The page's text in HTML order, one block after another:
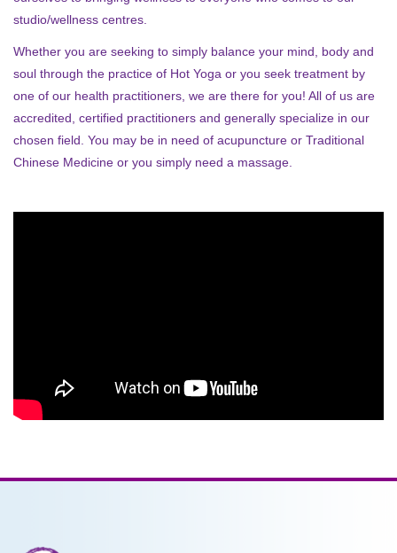
studio/wellness centres.
Whether you are seeking to simply balance your mind, body and
soul through the practice of Hot Yoga or you seek treatment by
one of our health practitioners, we are there for you! All of us are
accredited, certified practitioners and generally specialize in our
chosen field. You may be in need of acupuncture or Traditional
Chinese Medicine or you simply need a massage.